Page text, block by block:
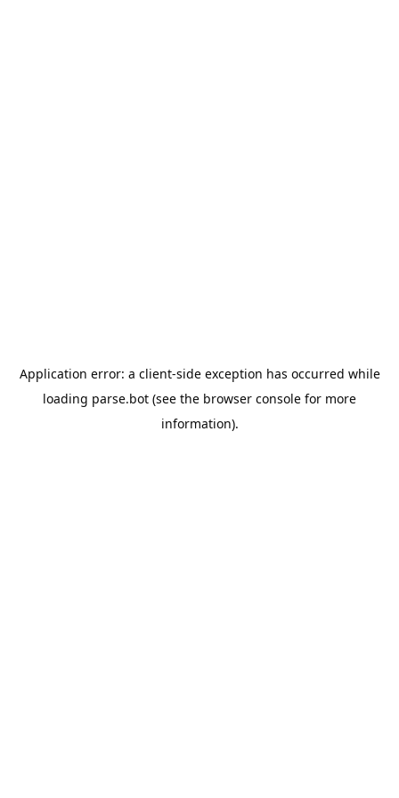
Application error: a client-side exception has occurred while
loading parse.bot (see the browser console for more
information).